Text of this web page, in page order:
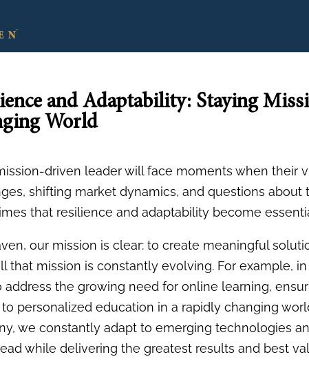
and Adaptability: Staying
World
driven leader will face moments when their
shifting market dynamics, and questions about
that resilience and adaptability become
our mission is clear: to create meaningful
that mission is constantly evolving. For example,
address the growing need for online learning,
personalized education in a rapidly changing
we constantly adapt to emerging technologies
while delivering the greatest results and best